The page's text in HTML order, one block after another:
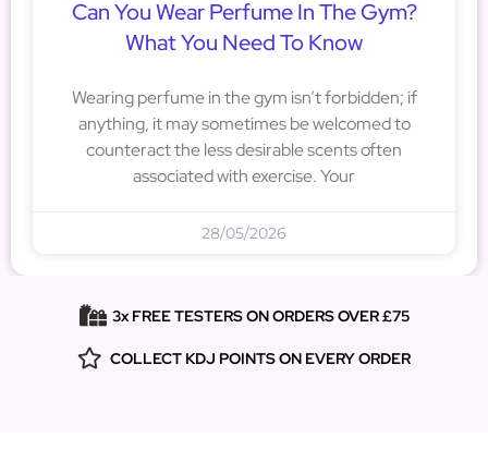
Can You Wear Perfume In The Gym?
What You Need To Know
Wearing perfume in the gym isn’t forbidden; if
anything, it may sometimes be welcomed to
counteract the less desirable scents often
associated with exercise. Your
28/05/2026
3x FREE TESTERS ON ORDERS OVER £75
COLLECT KDJ POINTS ON EVERY ORDER